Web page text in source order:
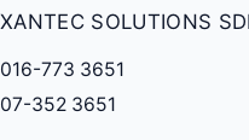
XANTEC SOLUTIONS
016-773 3651
07-352 3651